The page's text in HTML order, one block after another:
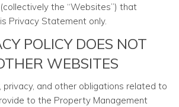
the “Websites”) that
Privacy Statement only.
POLICY DOES NOT
WEBSITES
privacy, and other obligations related to
to the Property Management